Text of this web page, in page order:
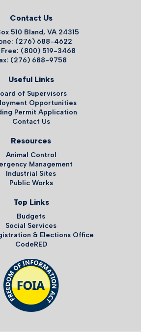
Contact Us
510 Bland, VA 24315
(276) 688-4622
(800) 519-3468
(276) 688-9758
Useful Links
of Supervisors
Opportunities
Permit Application
Contact Us
Resources
Animal Control
Management
Industrial Sites
Public Works
Top Links
Budgets
Social Services
& Elections Office
CodeRED